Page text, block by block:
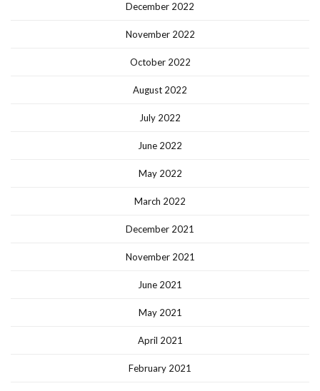
December 2022
November 2022
October 2022
August 2022
July 2022
June 2022
May 2022
March 2022
December 2021
November 2021
June 2021
May 2021
April 2021
February 2021